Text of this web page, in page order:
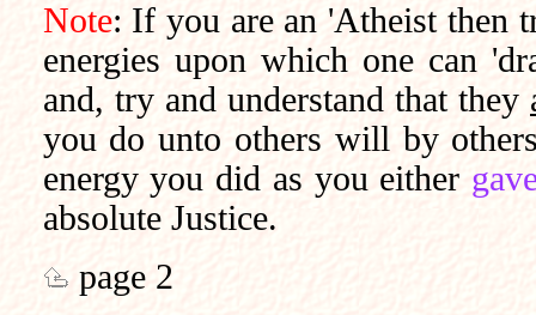
Note: If you are an 'Atheist then
energies upon which one can
and, try and understand that they
you do unto others will by
energy you did as you either
absolute Justice.
page 2